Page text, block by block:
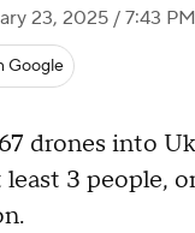
23, 2025 / 7:43
Google
drones into
3 people,